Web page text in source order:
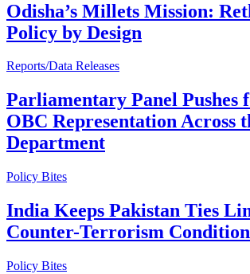
Odisha’s Millets Mission:
Policy by Design
Reports/Data Releases
Parliamentary Panel Pushes
OBC Representation Across
Department
Policy Bites
India Keeps Pakistan Ties
Counter-Terrorism
Policy Bites